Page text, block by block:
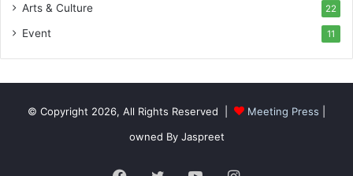
Arts & Culture 22
Event 11
© Copyright 2026, All Rights Reserved | Meeting Press
owned By Jaspreet